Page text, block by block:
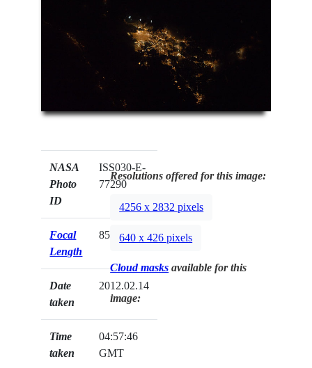
NASA
Photo
ID
ISS030-E-
77290
Focal
Length
85mm
Date
taken
2012.02.14
Time
taken
04:57:46
GMT
Resolutions offered for this image:
4256 x 2832 pixels
640 x 426 pixels
Cloud masks available for this
image: